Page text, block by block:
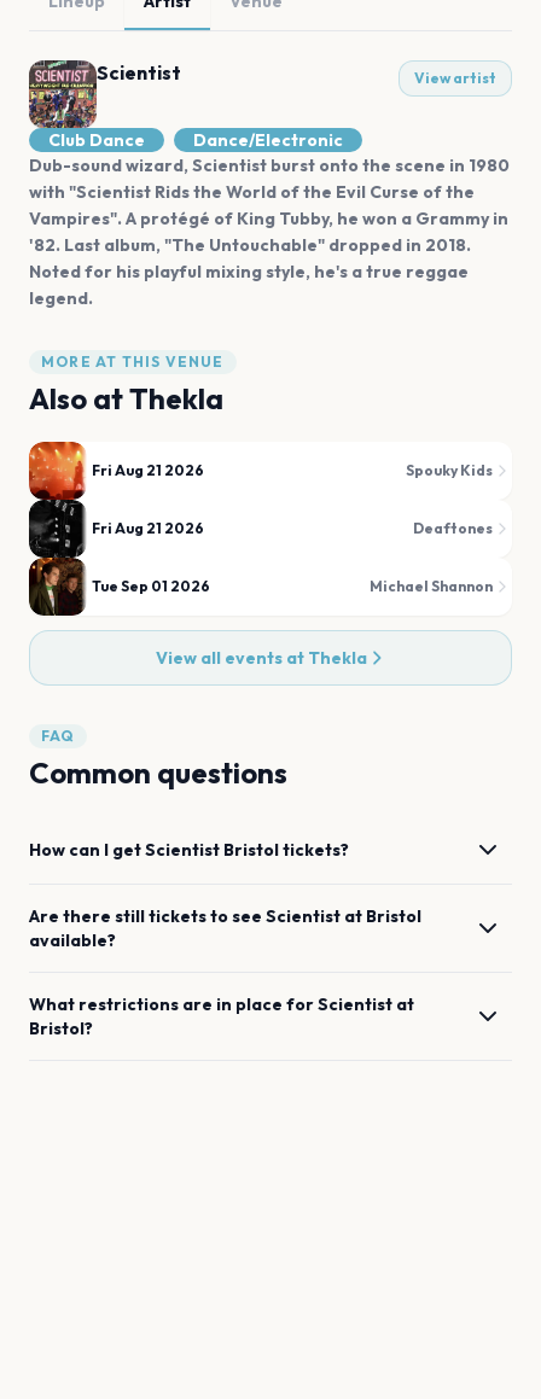
Scientist View artist
Club Dance
Dance/Electronic
Dub-sound wizard, Scientist burst onto the scene in 1980
with "Scientist Rids the World of the Evil Curse of the
Vampires". A protégé of King Tubby, he won a Grammy in
'82. Last album, "The Untouchable" dropped in 2018.
Noted for his playful mixing style, he's a true reggae
legend.
MORE AT THIS VENUE
Also atThekla
Fri Aug 21 2026 Spouky Kids
Fri Aug 21 2026 Deaftones
Tue Sep 01 2026 Michael Shannon
View all events at Thekla
FAQ
Common questions
How can I getScientist Bristoltickets?
Are there still tickets to see Scientist at Bristol
available?
What restrictions are in place forScientist at
Bristol?